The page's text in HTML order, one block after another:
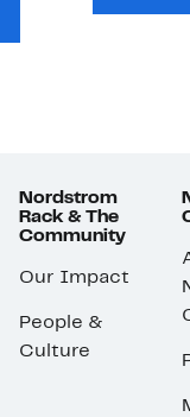
Nordstrom
Rack & The
Community
Our Impact
People &
Culture